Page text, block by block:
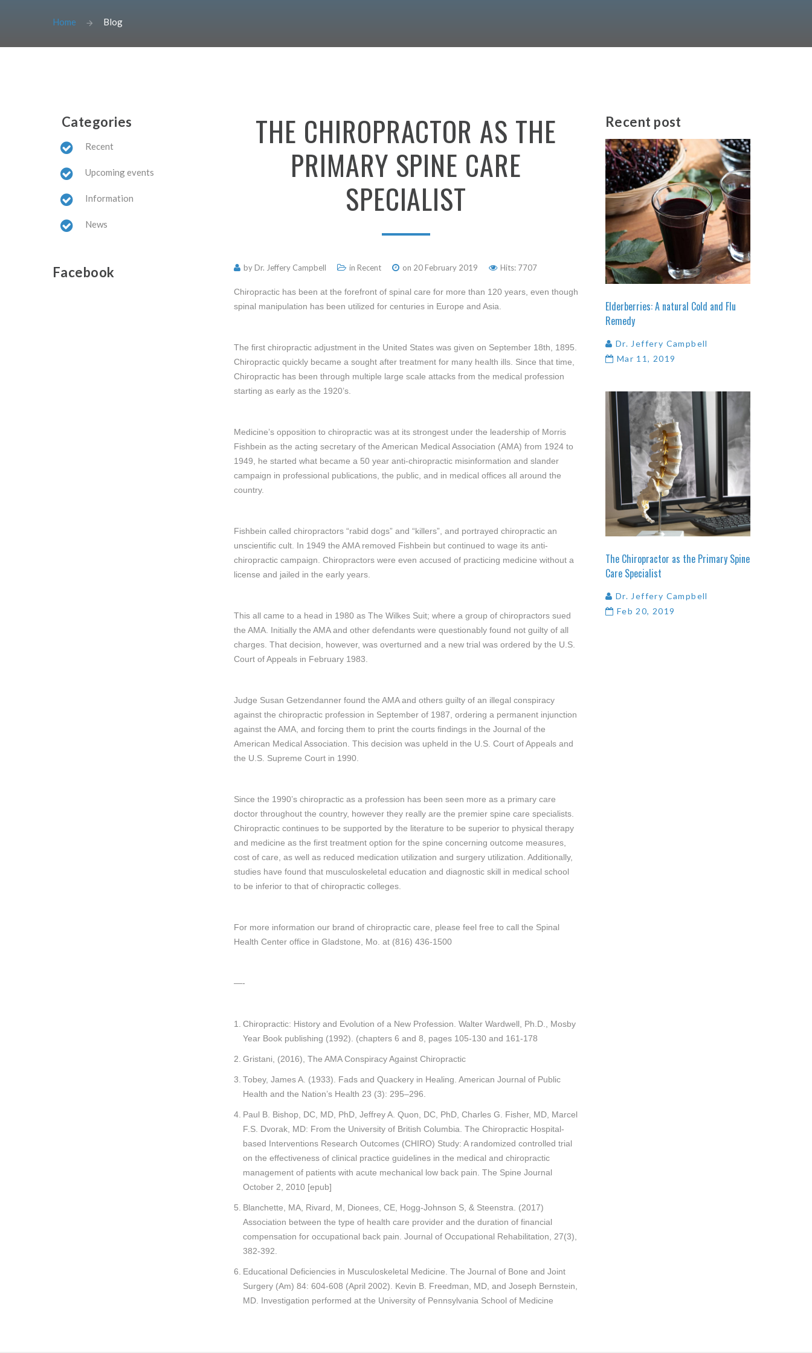
Home Blog
Categories
Recent
Upcoming events
Information
News
Facebook
THE CHIROPRACTOR AS THE
PRIMARY SPINE CARE
SPECIALIST
by Dr. Jeffery Campbell in Recent on 20 February 2019 Hits: 7707
Chiropractic has been at the forefront of spinal care for more than 120 years, even though
spinal manipulation has been utilized for centuries in Europe and Asia.
The first chiropractic adjustment in the United States was given on September 18th, 1895.
Chiropractic quickly became a sought after treatment for many health ills. Since that time,
Chiropractic has been through multiple large scale attacks from the medical profession
starting as early as the 1920’s.
Medicine’s opposition to chiropractic was at its strongest under the leadership of Morris
Fishbein as the acting secretary of the American Medical Association (AMA) from 1924 to
1949, he started what became a 50 year anti-chiropractic misinformation and slander
campaign in professional publications, the public, and in medical offices all around the
country.
Fishbein called chiropractors “rabid dogs” and “killers”, and portrayed chiropractic an
unscientific cult. In 1949 the AMA removed Fishbein but continued to wage its anti-
chiropractic campaign. Chiropractors were even accused of practicing medicine without a
license and jailed in the early years.
This all came to a head in 1980 as The Wilkes Suit; where a group of chiropractors sued
the AMA. Initially the AMA and other defendants were questionably found not guilty of all
charges. That decision, however, was overturned and a new trial was ordered by the U.S.
Court of Appeals in February 1983.
Judge Susan Getzendanner found the AMA and others guilty of an illegal conspiracy
against the chiropractic profession in September of 1987, ordering a permanent injunction
against the AMA, and forcing them to print the courts findings in the Journal of the
American Medical Association. This decision was upheld in the U.S. Court of Appeals and
the U.S. Supreme Court in 1990.
Since the 1990’s chiropractic as a profession has been seen more as a primary care
doctor throughout the country, however they really are the premier spine care specialists.
Chiropractic continues to be supported by the literature to be superior to physical therapy
and medicine as the first treatment option for the spine concerning outcome measures,
cost of care, as well as reduced medication utilization and surgery utilization. Additionally,
studies have found that musculoskeletal education and diagnostic skill in medical school
to be inferior to that of chiropractic colleges.
For more information our brand of chiropractic care, please feel free to call the Spinal
Health Center office in Gladstone, Mo. at (816) 436-1500
—-
Chiropractic: History and Evolution of a New Profession. Walter Wardwell, Ph.D., Mosby
Year Book publishing (1992). (chapters 6 and 8, pages 105-130 and 161-178
Gristani, (2016), The AMA Conspiracy Against Chiropractic
Tobey, James A. (1933). Fads and Quackery in Healing. American Journal of Public
Health and the Nation’s Health 23 (3): 295–296.
Paul B. Bishop, DC, MD, PhD, Jeffrey A. Quon, DC, PhD, Charles G. Fisher, MD, Marcel
F.S. Dvorak, MD: From the University of British Columbia. The Chiropractic Hospital-
based Interventions Research Outcomes (CHIRO) Study: A randomized controlled trial
on the effectiveness of clinical practice guidelines in the medical and chiropractic
management of patients with acute mechanical low back pain. The Spine Journal
October 2, 2010 [epub]
Blanchette, MA, Rivard, M, Dionees, CE, Hogg-Johnson S, & Steenstra. (2017)
Association between the type of health care provider and the duration of financial
compensation for occupational back pain. Journal of Occupational Rehabilitation, 27(3),
382-392.
Educational Deficiencies in Musculoskeletal Medicine. The Journal of Bone and Joint
Surgery (Am) 84: 604-608 (April 2002). Kevin B. Freedman, MD, and Joseph Bernstein,
MD. Investigation performed at the University of Pennsylvania School of Medicine
Recent post
Elderberries:A natural Cold and Flu
Remedy
Dr. Jeffery Campbell
Mar 11, 2019
The Chiropractor as the Primary Spine
Care Specialist
Dr. Jeffery Campbell
Feb 20, 2019